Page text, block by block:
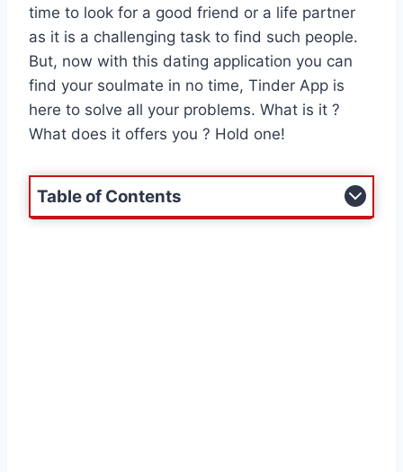
time to look for a good friend or a life partner
as it is a challenging task to find such people.
But, now with this dating application you can
find your soulmate in no time, Tinder App is
here to solve all your problems. What is it ?
What does it offers you ? Hold one!
Table of Contents